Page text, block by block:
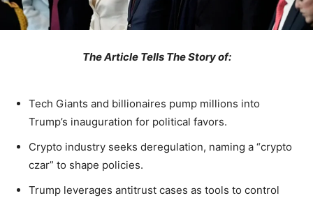
The Article Tells The Story of:
Tech Giants and billionaires pump millions into
Trump’s inauguration for political favors.
Crypto industry seeks deregulation, naming a “crypto
czar” to shape policies.
Trump leverages antitrust cases as tools to control